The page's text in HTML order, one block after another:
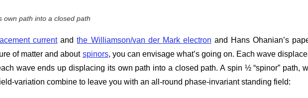
own path into a closed path
currentandthe Williamson/van der Mark electron and Hans Ohanian’s
of matter and about spinors, you can envisage what’s going on. Each wave
wave ends up displacing its own path into a closed path. A spin ½ “spinor” path,
variation combine to leave you with an all-round phase-invariant standing field: